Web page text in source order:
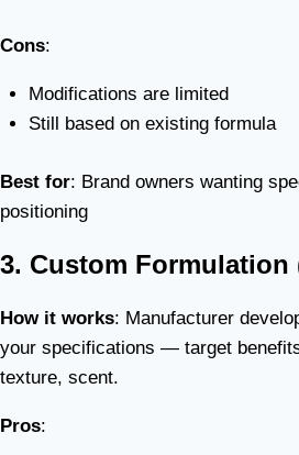
Cons:
Modifications are limited
Still based on existing formula
Best for: Brand owners wanting
positioning
3. Custom Formulation
How it works: Manufacturer
your specifications — target
texture, scent.
Pros: